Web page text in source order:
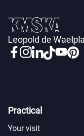
Leopold de
Practical
Your visit